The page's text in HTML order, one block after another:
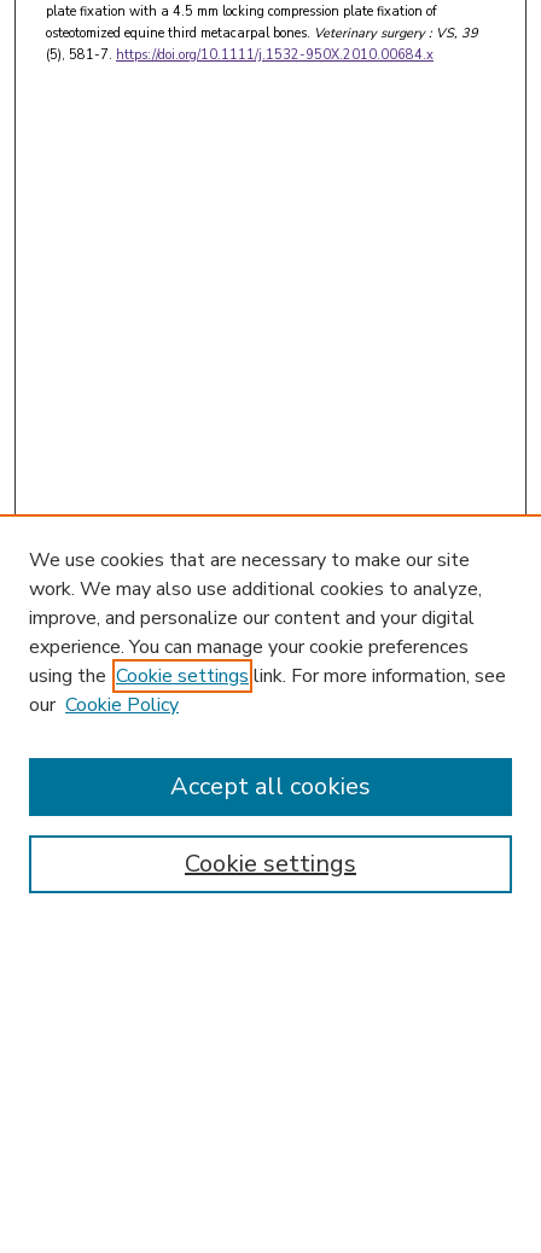
plate fixation with a 4.5 mm locking compression plate fixation of
osteotomized equine third metacarpal bones. Veterinary surgery : VS, 39
(5), 581-7. https://doi.org/10.1111/j.1532-950X.2010.00684.x
Enter search terms:
We use cookies that are necessary to make our site
work. We may also use additional cookies to analyze,
improve, and personalize our content and your digital
experience. You can manage your cookie preferences
using the Cookie settings link. For more information, see
our Cookie Policy
Cookie settings
Accept all cookies